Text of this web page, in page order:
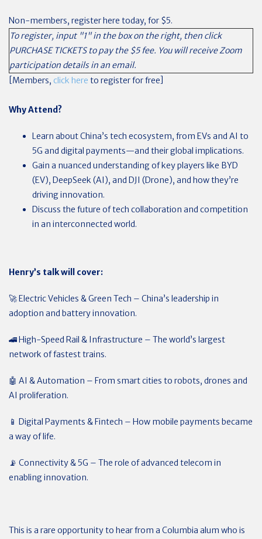
Non-members, register here today, for $5.
To register, input "1" in the box on the right, then click
PURCHASE TICKETS to pay the $5 fee. You will receive Zoom
participation details in an email.
[Members, click here to register for free]
Why Attend?
Learn about China’s tech ecosystem, from EVs and AI to
5G and digital payments—and their global implications.
Gain a nuanced understanding of key players like BYD
(EV), DeepSeek (AI), and DJI (Drone), and how they’re
driving innovation.
Discuss the future of tech collaboration and competition
in an interconnected world.
Henry’s talk will cover:
🚀 Electric Vehicles & Green Tech – China’s leadership in
adoption and battery innovation.
🚄 High-Speed Rail & Infrastructure – The world’s largest
network of fastest trains.
🤖 AI & Automation – From smart cities to robots, drones and
AI proliferation.
📱 Digital Payments & Fintech – How mobile payments became
a way of life.
📡 Connectivity & 5G – The role of advanced telecom in
enabling innovation.
This is a rare opportunity to hear from a Columbia alum who is